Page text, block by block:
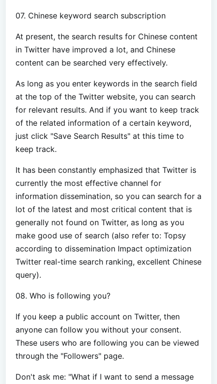
07. Chinese keyword search subscription
At present, the search results for Chinese content
in Twitter have improved a lot, and Chinese
content can be searched very effectively.
As long as you enter keywords in the search field
at the top of the Twitter website, you can search
for relevant results. And if you want to keep track
of the related information of a certain keyword,
just click "Save Search Results" at this time to
keep track.
It has been constantly emphasized that Twitter is
currently the most effective channel for
information dissemination, so you can search for a
lot of the latest and most critical content that is
generally not found on Twitter, as long as you
make good use of search (also refer to: Topsy
according to dissemination Impact optimization
Twitter real-time search ranking, excellent Chinese
query).
08. Who is following you?
If you keep a public account on Twitter, then
anyone can follow you without your consent.
These users who are following you can be viewed
through the "Followers" page.
Don't ask me: "What if I want to send a message